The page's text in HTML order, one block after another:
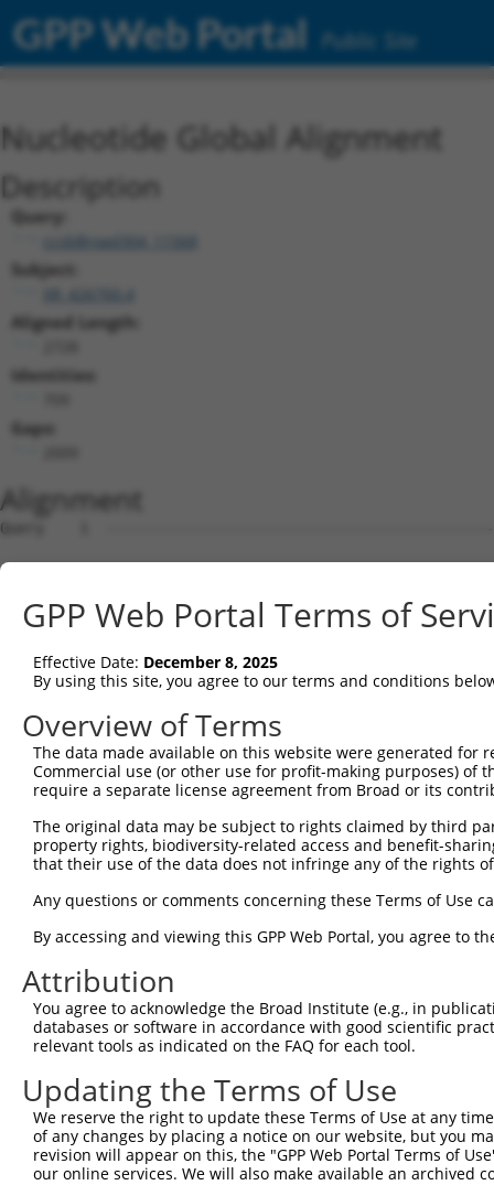
GPP Web Portal Public Site
Nucleotide Global Alignment
Description
Query:
ccsbBroad304_11568
Subject:
Aligned Length:
Identities:
Gaps:
Alignment
Query    1  --------------------------------------------------------------------------  0
                                                                                      
Sbjct    1  AAACTCTGCTCCGTGCACGTCAAATGCTCCTTTCCCTTGTGTCCAACCCCCTACCCCTCTCCCTAACACCCCTC  74

Query    1  --------------------------------------------------------------------------  0
                                                                                      
Sbjct   75  TTCTCAACAAGACTCAGCCTCTCCCCGAGGTGGGTGAGCATCCTTGAGGTTTCCCACCCTTAACTGCTGTGTCC  148

Query    1  --------------------------------------------------------------------------  0
                                                                                      
Sbjct  149  CCGGATGGAGCCAGAGAAATGTGGTGGGGGGGCCGGGGCCAGAGTTTCAACATTGCCCCCCAGAAGGAGGAGCC  222

Query    1  ----------------------------ATGCCGGAGCCCAGGAGTCGTCAGCCTAGCAGTTGCCTGGCCTCCA  46
                                        ||||||||||||||||||||||||||||||||||||||||||||||
Sbjct  223  AGAGATGGGGTCTGTCCAGGAAAATAGGATGCCGGAGCCCAGGAGTCGTCAGCCTAGCAGTTGCCTGGCCTCCA  296

Query   47  GATGCCTCCCAGGGGAGCAGATCCTAGCATGGGCCCCAGGGGTGAGGAAGGGCCTGGAACCAGAATTGTCTGGA  120
            ||||||||||||||||||||||||||||||||||||||||||||||||||||||||||||||||||||||||||
Sbjct  297  GATGCCTCCCAGGGGAGCAGATCCTAGCATGGGCCCCAGGGGTGAGGAAGGGCCTGGAACCAGAATTGTCTGGA  370

Query  121  ACCCTGATCTGTACCAACTTTAGGGTCACCTTCCAGCCCTGTGGATGGCAGTGGAATCAGGACACTCCCTTGAA  194
            ||||||||||||||||||||||||||||||||||||||||||||||||||||||||||||||||||||||||||
Sbjct  371  ACCCTGATCTGTACCAACTTTAGGGTCACCTTCCAGCCCTGTGGATGGCAGTGGAATCAGGACACTCCCTTGAA  444

Query  195  CAGTGAATACGATTTTGCCCTGGTCAACATTGGACGATTAGAGGCTGTGAGCGGCTTGTCCCGAGTCCAGCTCC  268
            ||||||||||||||||||||||||||||||||||||||||||||||||||||||||||||||||||||||||||
Sbjct  445  CAGTGAATACGATTTTGCCCTGGTCAACATTGGACGATTAGAGGCTGTGAGCGGCTTGTCCCGAGTCCAGCTCC  518

Query  269  TCCGTCCAGGGTCCCTGCATAAATTTATCCCTGAGGAGATTCTGATTCATGGCCGAGACTTCCGGCTGCTCAGA  342
            ||||||||||||||||||||||||||||||||||||||||||||||||||||||||||||||||||||||||||
Sbjct  519  TCCGTCCAGGGTCCCTGCATAAATTTATCCCTGAGGAGATTCTGATTCATGGCCGAGACTTCCGGCTGCTCAGA  592

Query  343  GTTGGTTTTGAGGCTGGAGGCCTAGAGCCTCAGGCTTTTCAGGTGACCATGGCCATTGTCCAAGCCAGAGCTCA  416
            ||||||||||||||||||||||||||||||||||||||||||||||||||||||||||||||||||||||||||
Sbjct  593  GTTGGTTTTGAGGCTGGAGGCCTAGAGCCTCAGGCTTTTCAGGTGACCATGGCCATTGTCCAAGCCAGAGCTCA  666

Query  417  GAGCAATCAAGCCCAACAGTATTCGGGGATAACCCTGAGCAAGGCTGGCCAGGGTTCTGGCTCCAGAAAACCAC  490
            ||||||||||||||||||||||||||||||||||||||||||||||||||||||||||||||||||||||||||
Sbjct  667  GAGCAATCAAGCCCAACAGTATTCGGGGATAACCCTGAGCAAGGCTGGCCAGGGTTCTGGCTCCAGAAAACCAC  740

Query  491  CAATTCCTCTCATGGAGACAGCGGAAGACTGGGAGACTGAGCGGAAGAAGCAGGCAGCCAGAGGCTGGAGGGTC  564
            ||||||||||||||||||||||||||||||||||||||||||||||||||||||||||||||||||||||||||
Sbjct  741  CAATTCCTCTCATGGAGACAGCGGAAGACTGGGAGACTGAGCGGAAGAAGCAGGCAGCCAGAGGCTGGAGGGTC  814

Query  565  AGCACGGTCAACGAGAGGTTCGACGTAGCCACCAGCCTCCCCCGTTACTTCTGGGTCCCTAACCGAATTCTGGA  638
            ||||||||||||||||||||||||||||||||||||||||||||||||||||||||||||||||||||||||||
Sbjct  815  AGCACGGTCAACGAGAGGTTCGACGTAGCCACCAGCCTCCCCCGTTACTTCTGGGTCCCTAACCGAATTCTGGA  888

Query  639  CAGTGAGGTCAGGAGAGCATTTGGCCACTTTCATCAGGGCCGTGGACCGGTCAGTGTGATGG--------TTAG  704
            |||||||||||||||||||||||||||||||||||||||||||||||||..| .|||..|||        |..|
Sbjct  889  CAGTGAGGTCAGGAGAGCATTTGGCCACTTTCATCAGGGCCGTGGACCGCGC-TTGTCCTGGCATCACCCTGGG  961

Query  705  GGTAATG---------GCTGTGGAT-------------------------------------------------  720
            ||.|.||         ||||||||.                                                 
Sbjct  962  GGCAGTGATCTTCTCCGCTGTGGAGGCTTCTATACAGCCAGTGACCCTAACAAGGAGGATATCAGAGCAGTGGA  1035

Query  721  --------------------------------------------------------------------------  720
                                                                                      
Sbjct 1036  GTTGATGCTCCAGGCTGGGCATTCAGATGTTGTCCTGGTAGACACTATGGATGAGCTGCCCAGCCTTGCAGATG  1109

Query  721  --------------------------------------------------------------------------  720
                                                                                      
Sbjct 1110  TCCAACTTGCCCACCTGAGGCTGAGGGCCCTCTGCCTGCCTGATTCATCTGTAGCTGAGGATAAATGGCTTTCA  1183

Query  721  --------------------------------------------------------------------------  720
                                                                                      
Sbjct 1184  GCCCTGGAAGGAACACGATGGCTGGACTATGTCAGGGCTTGTCTTCGAAAGGCCAGTGACATTTCAGTATTAGT  1257

Query  721  --------------------------------------------------------------------------  720
                                                                                      
Sbjct 1258  GACATCCAGGGTTCGTTCTGTAATACTTCAAGCTGCTTTCAGCCCCCGAAGCCCGAACACTGTTTGGCTTCCAA  1331

Query  721  --------------------------------------------------------------------------  720
                                                                                      
Sbjct 1332  TCACTAGTACAGCGAGAGTGGGTGGCAGCTGGACATCCCTTCCTGACTCGGCTTGGGGGAACTGGGGCCAGTGA  1405

Query  721  --------------------------------------------------------------------------  720
                                                                                      
Sbjct 1406  AGAGGCTCCGGTGTTTCTCCTCTTCCTTGATTGTGTCTGGCAGCTCCTCCAGCAGTTTCCAGCTGATTTTGAAT  1479

Query  721  --------------------------------------------------------------------------  720
                                                                                      
Sbjct 1480  TCTCTGAGTTTTTCCTTCTTGCTCTTCATGACAGTGTCAGGGTTCCTGACACCCTTACCTTCCTGAGAAATACC  1553

Query  721  --------------------------------------------------------------------------  720
                                                                                      
Sbjct 1554
GPP Web Portal Terms of
Effective Date: December 8, 2025
By using this site, you agree to our terms and conditions
Overview of Terms
The data made available on this website were generated
Commercial use (or other use for profit-making purposes) of
require a separate license agreement from Broad or its
The original data may be subject to rights claimed by third
property rights, biodiversity-related access and benefit-
that their use of the data does not infringe any of the rights
Any questions or comments concerning these Terms of Use
By accessing and viewing this GPP Web Portal, you agree to
Attribution
You agree to acknowledge the Broad Institute (e.g., in
databases or software in accordance with good scientific
relevant tools as indicated on the FAQ for each tool.
Updating the Terms of Use
We reserve the right to update these Terms of Use at any
of any changes by placing a notice on our website, but you
revision will appear on this, the "GPP Web Portal Terms of
our online services. We will also make available an archived